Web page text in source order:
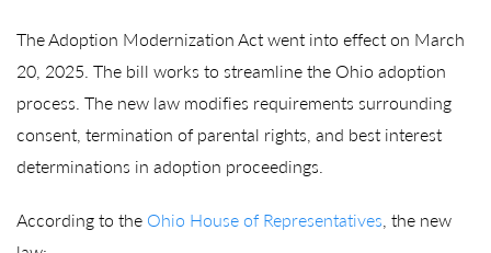
The Adoption Modernization Act went into effect on March
20, 2025. The bill works to streamline the Ohio adoption
process. The new law modifies requirements surrounding
consent, termination of parental rights, and best interest
determinations in adoption proceedings.
According to the Ohio House of Representatives, the new